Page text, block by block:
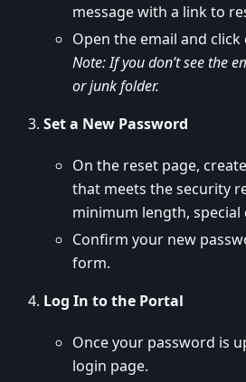
message with a link to
Open the email and
Note: If you don’t see the
or junk folder.
Set a New Password
On the reset page,
that meets the security
minimum length, special
Confirm your new
form.
Log In to the Portal
Once your password is
login page.